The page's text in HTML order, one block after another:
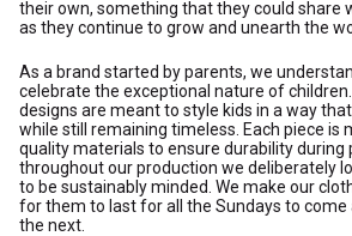
their own, something that they could share
as they continue to grow and unearth the
As a brand started by parents, we
celebrate the exceptional nature of
designs are meant to style kids in a way
while still remaining timeless. Each piece is
quality materials to ensure durability during
throughout our production we deliberately
to be sustainably minded. We make our
for them to last for all the Sundays to come
the next.